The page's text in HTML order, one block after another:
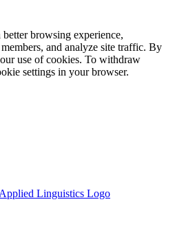
browsing experience,
and analyze site traffic. By
use of cookies. To withdraw
settings in your browser.